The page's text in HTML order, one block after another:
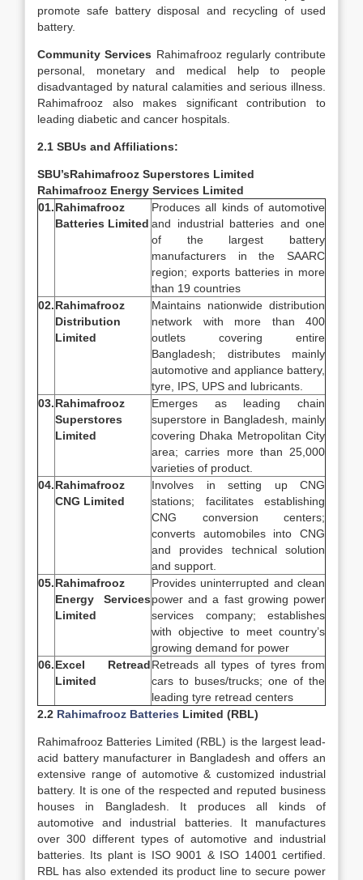
promote safe battery disposal and recycling of used
battery.
Community Services Rahimafrooz regularly contribute
personal, monetary and medical help to people
disadvantaged by natural calamities and serious illness.
Rahimafrooz also makes significant contribution to
leading diabetic and cancer hospitals.
2.1 SBUs and Affiliations:
SBU’sRahimafrooz Superstores Limited
Rahimafrooz Energy Services Limited
01.Rahimafrooz
Batteries Limited
Produces all kinds of automotive
and industrial batteries and one
of the largest battery
manufacturers in the SAARC
region; exports batteries in more
than 19 countries
02.Rahimafrooz
Distribution
Limited
Maintains nationwide distribution
network with more than 400
outlets covering entire
Bangladesh; distributes mainly
automotive and appliance battery,
tyre, IPS, UPS and lubricants.
03.Rahimafrooz
Superstores
Limited
Emerges as leading chain
superstore in Bangladesh, mainly
covering Dhaka Metropolitan City
area; carries more than 25,000
varieties of product.
04.Rahimafrooz
CNG Limited
Involves in setting up CNG
stations; facilitates establishing
CNG conversion centers;
converts automobiles into CNG
and provides technical solution
and support.
05.Rahimafrooz
Energy Services
Limited
Provides uninterrupted and clean
power and a fast growing power
services company; establishes
with objective to meet country’s
growing demand for power
06.Excel Retread
Limited
Retreads all types of tyres from
cars to buses/trucks; one of the
leading tyre retread centers
2.2 Rahimafrooz Batteries Limited (RBL)
Rahimafrooz Batteries Limited (RBL) is the largest lead-
acid battery manufacturer in Bangladesh and offers an
extensive range of automotive & customized industrial
battery. It is one of the respected and reputed business
houses in Bangladesh. It produces all kinds of
automotive and industrial batteries. It manufactures
over 300 different types of automotive and industrial
batteries. Its plant is ISO 9001 & ISO 14001 certified.
RBL has also extended its product line to secure power